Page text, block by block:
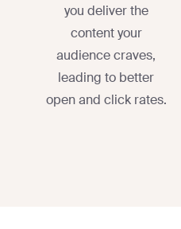
you deliver the
content your
audience craves,
leading to better
open and click rates.